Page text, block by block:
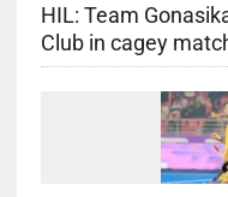
HIL: Team
Club in cagey